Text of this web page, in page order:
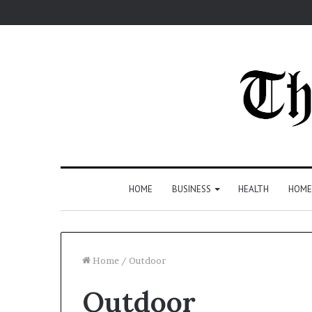
HOME BUSINESS HEALTH
Home / Outdoor
Outdoor